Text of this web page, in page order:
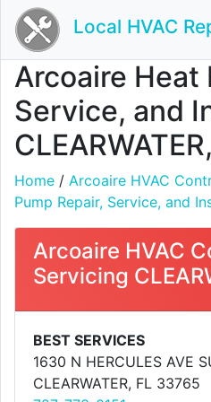
Local HVAC
Arcoaire Heat
Service, and
Home / Arcoaire HVAC
Pump Repair, Service, and
Arcoaire HVAC
Servicing
BEST SERVICES
1630 N HERCULES AVE
CLEARWATER, FL 33765